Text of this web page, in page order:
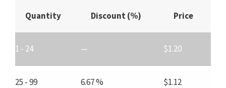
Quantity Discount (%) Price
1 - 24 — $1.20
25 - 99 6.67 % $1.12